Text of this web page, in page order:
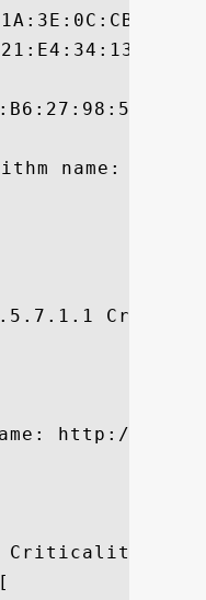
http://